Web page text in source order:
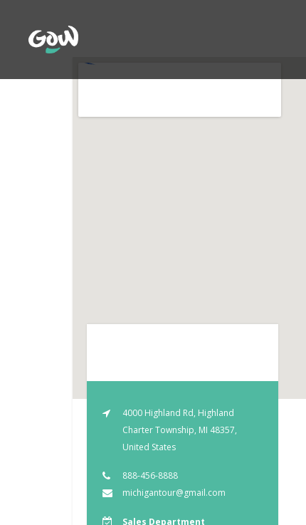
4000 Highland Rd, Highland
Charter Township, MI 48357,
United States
888-456-8888
michigantour@gmail.com
Sales Department